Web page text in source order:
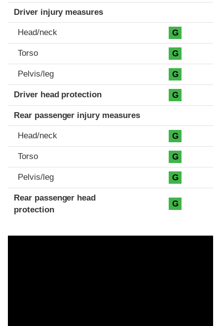
Driver injury measures
Head/neck G
Torso G
Pelvis/leg G
Driver head protection G
Rear passenger injury measures
Head/neck G
Torso G
Pelvis/leg G
Rear passenger head
protection
G